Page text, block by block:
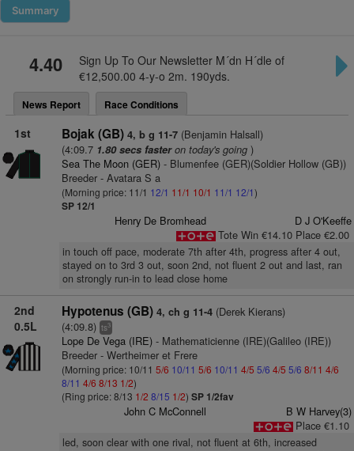
Summary
4.40
Sign Up To Our Newsletter M´dn H´dle of
€12,500.00 4-y-o 2m. 190yds.
News Report Race Conditions
1st Bojak (GB) 4, b g 11-7(Benjamin Halsall)
(4:09.7 1.80 secs fasteron today's going)
Sea The Moon (GER)- Blumenfee (GER)(Soldier Hollow (GB))
Breeder - Avatara S a
(Morning price: 11/1 12/1 11/1 10/1 11/1 12/1)
SP 12/1
Henry De Bromhead
D J O'Keeffe
Tote Win €14.10 Place €2.00
in touch off pace, moderate 7th after 4th, progress after 4 out,
stayed on to 3rd 3 out, soon 2nd, not fluent 2 out and last, ran
on strongly run-in to lead close home
2nd
0.5L
Hypotenus (GB) 4, ch g 11-4(Derek Kierans)
(4:09.8) ts3
Lope De Vega (IRE)- Mathematicienne (IRE)(Galileo (IRE))
Breeder - Wertheimer et Frere
(Morning price: 10/11 5/6 10/11 5/6 10/11 4/5 5/6 4/5 5/6 8/11 4/6
8/11 4/6 8/13 1/2)
(Ring price: 8/13 1/2 8/15 1/2) SP 1/2fav
John C McConnell
B W Harvey(3)
Place €1.10
led, soon clear with one rival, not fluent at 6th, increased